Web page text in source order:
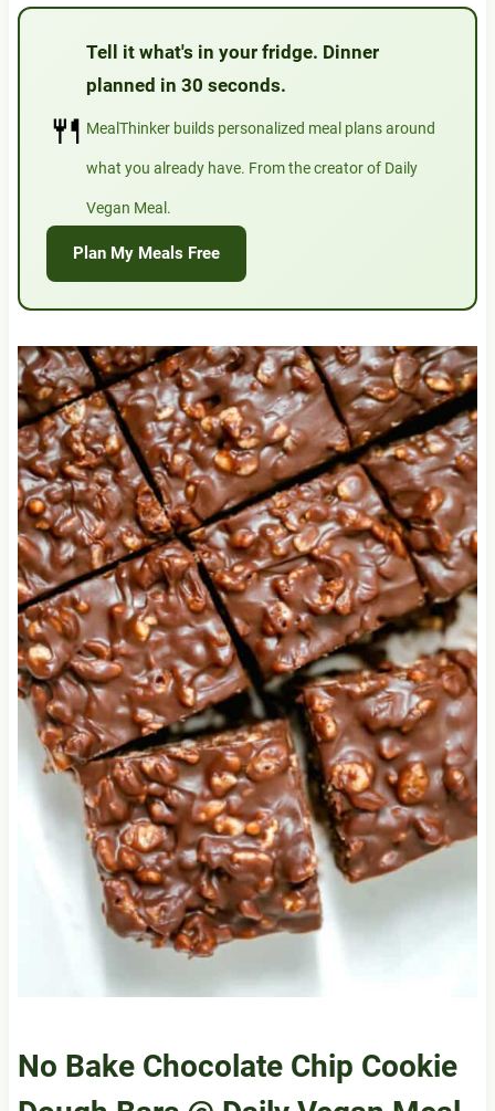
🍴
Tell it what's in your fridge. Dinner
planned in 30 seconds.
MealThinker builds personalized meal plans around
what you already have. From the creator of Daily
Vegan Meal.
Plan My Meals Free
No Bake Chocolate Chip Cookie